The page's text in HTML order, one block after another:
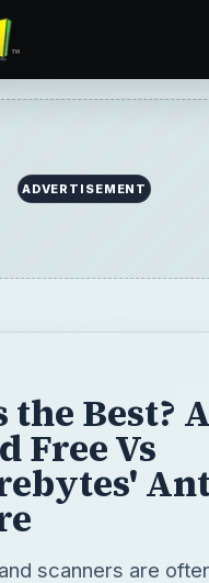
ADVERTISEMENT
Best?
Free Vs
scanners are